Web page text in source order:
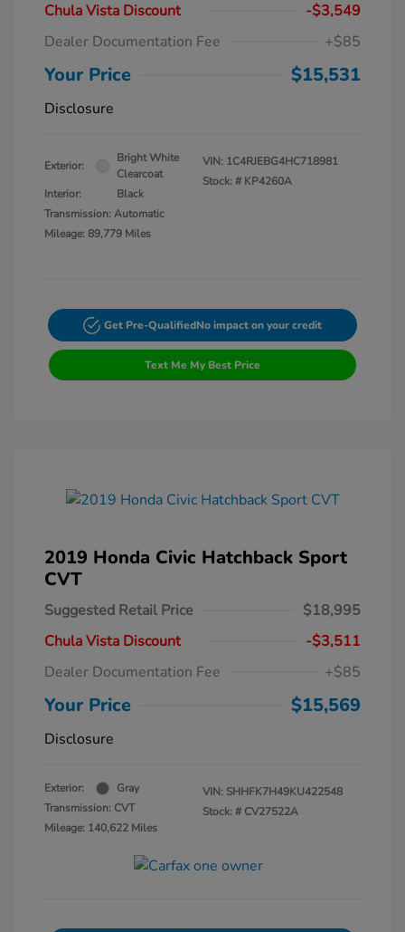
Chula Vista Discount
-$3,549
Dealer Documentation Fee
+$85
Your Price $15,531
Disclosure
Exterior:
Bright White
Clearcoat
Interior:
Black
Transmission: Automatic
Mileage: 89,779 Miles
VIN: 1C4RJEBG4HC718981
Stock: # KP4260A
Get Pre-QualifiedNo impact on your credit
Text Me My Best Price
2019 Honda Civic Hatchback Sport
CVT
Suggested Retail Price
$18,995
Chula Vista Discount
-$3,511
Dealer Documentation Fee
+$85
Your Price $15,569
Disclosure
Exterior:
Gray
Transmission: CVT
Mileage: 140,622 Miles
VIN: SHHFK7H49KU422548
Stock: # CV27522A